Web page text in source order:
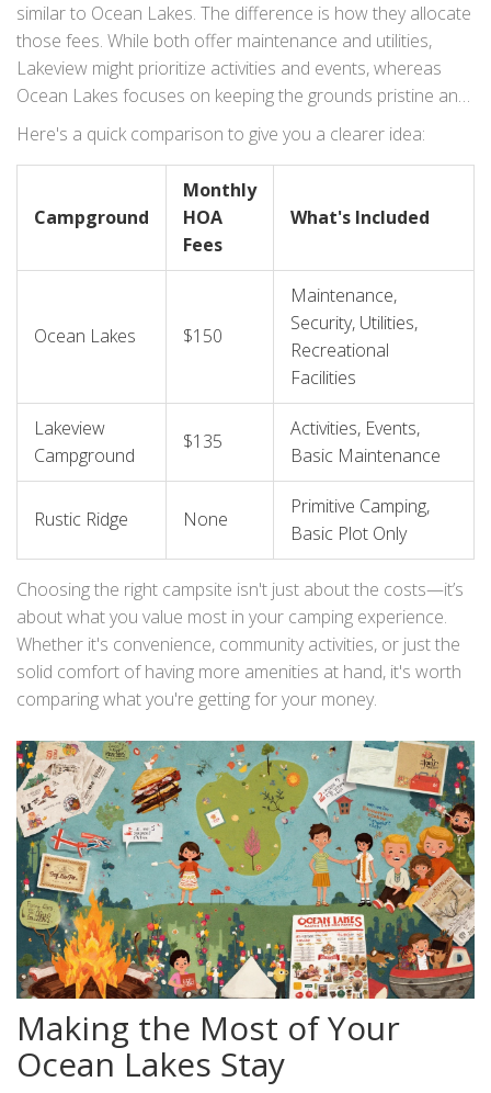
similar to Ocean Lakes. The difference is how they allocate
those fees. While both offer maintenance and utilities,
Lakeview might prioritize activities and events, whereas
Ocean Lakes focuses on keeping the grounds pristine and
secure. Each allocation impacts the kind of experience you
Here's a quick comparison to give you a clearer idea:
Campground
Monthly
HOA
Fees
What's Included
Ocean Lakes $150
Maintenance,
Security, Utilities,
Recreational
Facilities
Lakeview
Campground
$135
Activities, Events,
Basic Maintenance
Rustic Ridge None
Primitive Camping,
Basic Plot Only
Choosing the right campsite isn't just about the costs—it’s
about what you value most in your camping experience.
Whether it's convenience, community activities, or just the
solid comfort of having more amenities at hand, it's worth
comparing what you're getting for your money.
Making the Most of Your
Ocean Lakes Stay